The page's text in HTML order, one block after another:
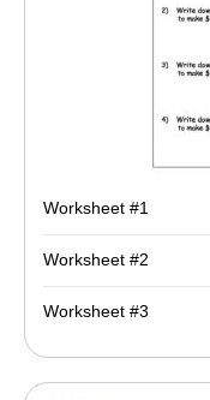
Worksheet #1
Worksheet #2
Worksheet #3